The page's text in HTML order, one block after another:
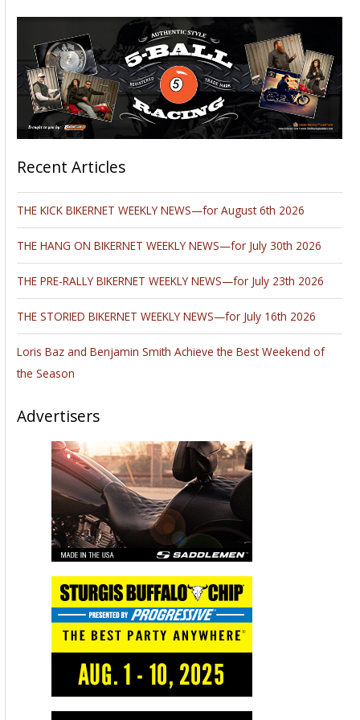
Recent Articles
THE KICK BIKERNET WEEKLY NEWS—for August 6th 2026
THE HANG ON BIKERNET WEEKLY NEWS—for July 30th 2026
THE PRE-RALLY BIKERNET WEEKLY NEWS—for July 23th 2026
THE STORIED BIKERNET WEEKLY NEWS—for July 16th 2026
Loris Baz and Benjamin Smith Achieve the Best Weekend of
the Season
Advertisers